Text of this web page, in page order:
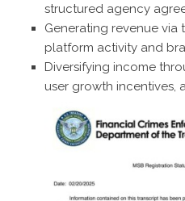
structured agency
Generating revenue
platform activity and
Diversifying income
user growth incentives,